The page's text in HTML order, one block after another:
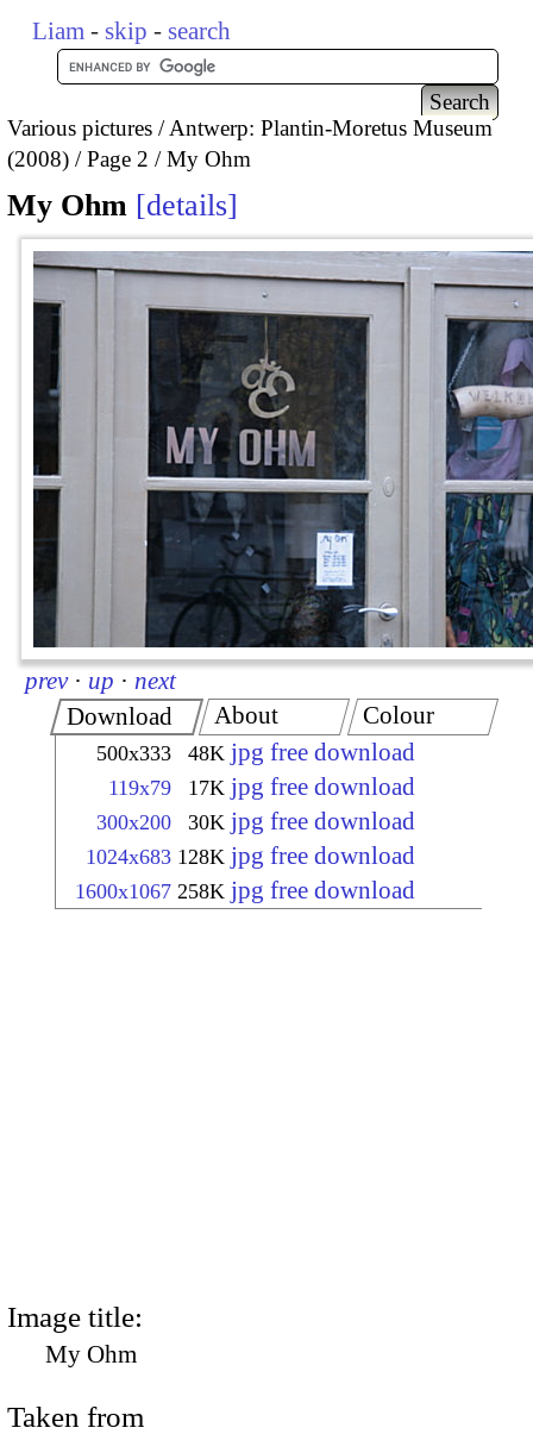
Liam - skip - search
Various pictures
Antwerp: Plantin-Moretus Museum
(2008)
Page 2 My Ohm
My Ohm details
prev · up · next
Download
500x333 48K jpg free download
119x79 17K jpg free download
300x200 30K jpg free download
1024x683 128K jpg free download
1600x1067 258K jpg free download
About Colour
Image title:
My Ohm
Taken from